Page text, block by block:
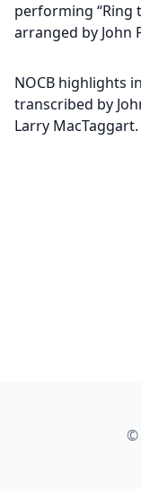
performing “Ring
arranged by John
NOCB highlights
transcribed by
Larry MacTaggart.
©